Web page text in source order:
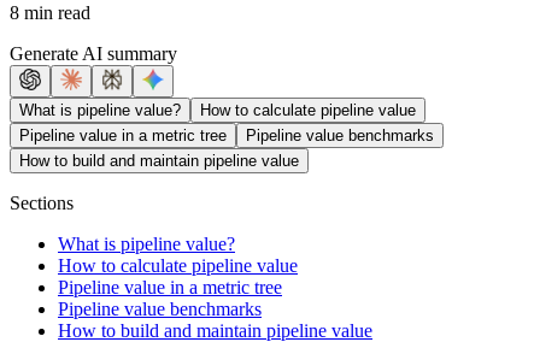
8 min read
Generate AI summary
What is pipeline value?
How to calculate pipeline value
Pipeline value in a metric tree
Pipeline value benchmarks
How to build and maintain pipeline value
Sections
What is pipeline value?
How to calculate pipeline value
Pipeline value in a metric tree
Pipeline value benchmarks
How to build and maintain pipeline value